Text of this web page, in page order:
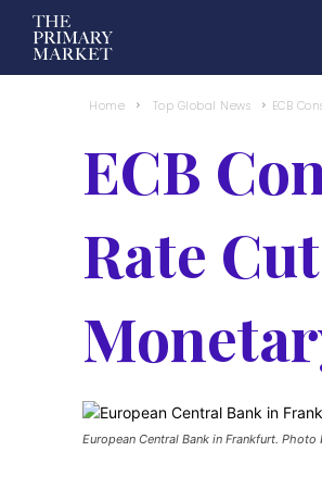
Home Top Global News ECB
ECB
Rate
European Central Bank in Frankfurt.